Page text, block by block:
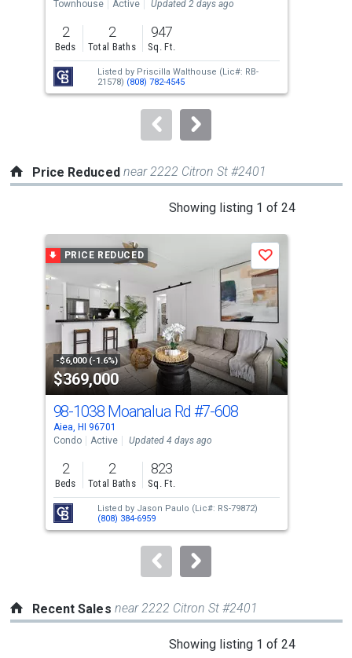
previous
and
next
buttons
to
Townhouse Active Updated 2 days ago
2
Beds
2
Total Baths
947
Sq. Ft.
Listed by Priscilla Walthouse (Lic#: RB-
21578) (808) 782-4545
Price Reduced near 2222 Citron St #2401
Showing listing 1 of 24
carousel
with
tiles
that
activate
property
listing
cards.
Use
the
previous
and
next
buttons
to
PRICE REDUCED
-$6,000 (-1.6%)
$369,000
Save
98-1038 Moanalua Rd #7-608
Aiea, HI 96701
Condo
Active Updated 4 days ago
2
Beds
2
Total Baths
823
Sq. Ft.
Listed by Jason Paulo (Lic#: RS-79872)
(808) 384-6959
Recent Sales near 2222 Citron St #2401
Showing listing 1 of 24